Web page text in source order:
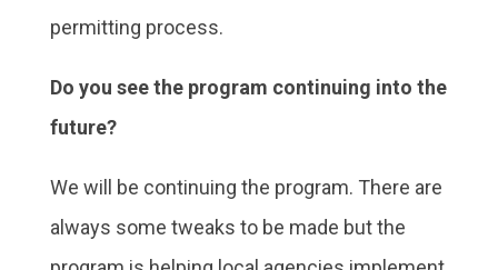
permitting process.
Do you see the program continuing into the
future?
We will be continuing the program. There are
always some tweaks to be made but the